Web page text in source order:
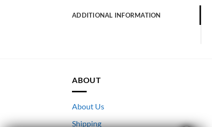
ADDITIONAL INFORMATION
ABOUT
About Us
Shipping